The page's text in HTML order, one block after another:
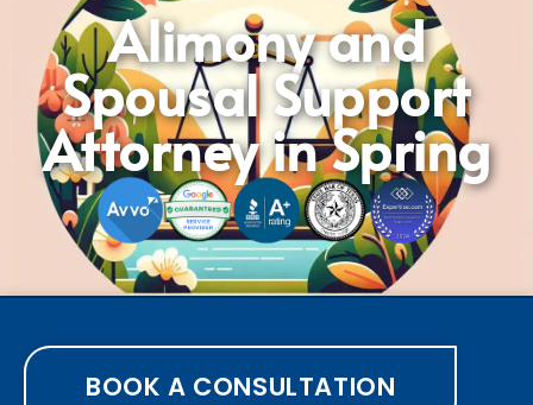
Alimony and
Spousal Support
Attorney in Spring
BOOK A CONSULTATION